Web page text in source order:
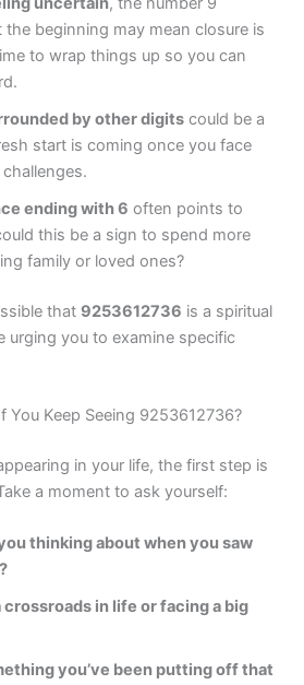
the beginning may mean closure is
to wrap things up so you can
by other digits could be a
start is coming once you face
ending with 6 often points to
this be a sign to spend more
family or loved ones?
that 9253612736 is a spiritual
urging you to examine specific
You Keep Seeing 9253612736?
in your life, the first step is
a moment to ask yourself:
thinking about when you saw
crossroads in life or facing a big
you’ve been putting off that